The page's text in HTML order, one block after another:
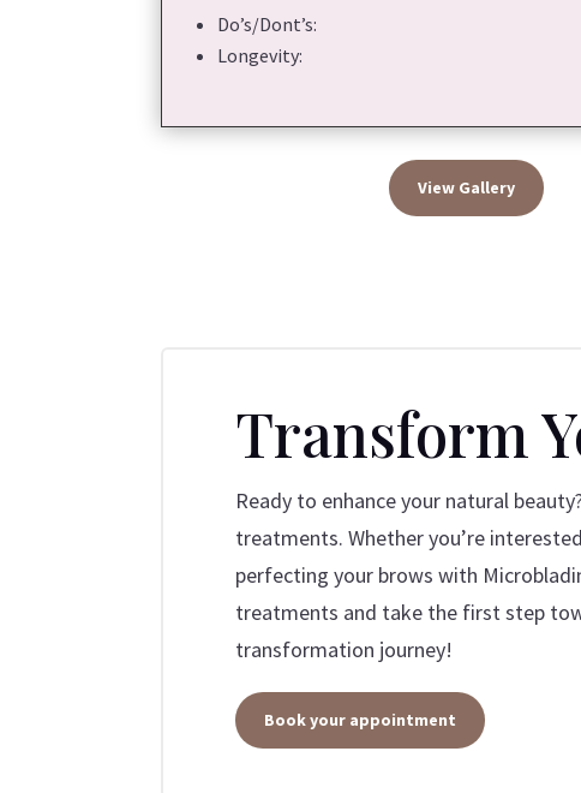
Do’s/Dont’s:
Longevity:
View Gallery
Transform
Ready to enhance your natural
treatments. Whether you’re
perfecting your brows with
treatments and take the first step
transformation journey!
Book your appointment